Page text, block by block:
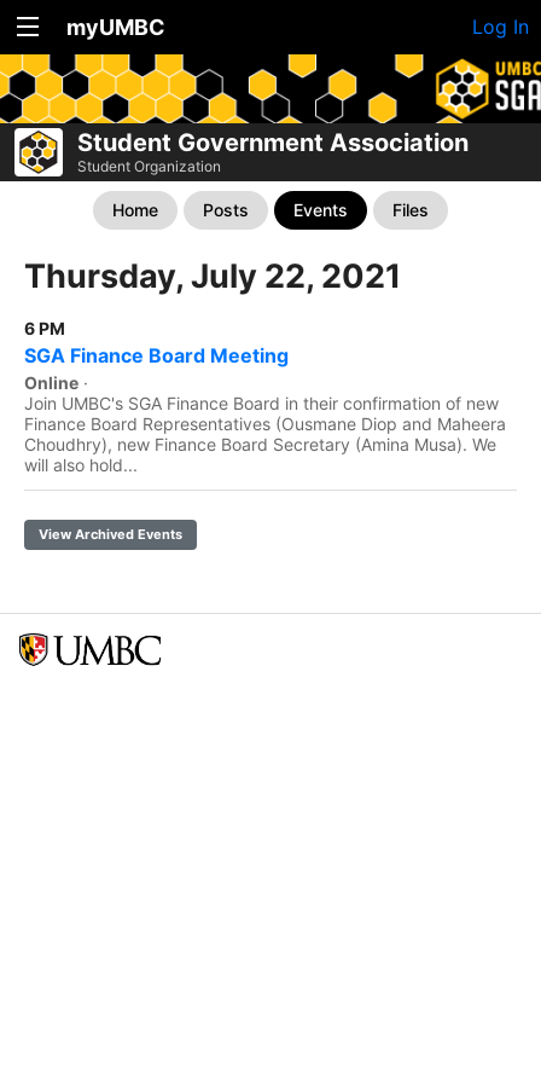
myUMBC Log In
Student Government Association
Student Organization
Home Posts Events Files
Thursday, July 22, 2021
6 PM
SGA Finance Board Meeting
Online ·
Join UMBC's SGA Finance Board in their confirmation of new
Finance Board Representatives (Ousmane Diop and Maheera
Choudhry), new Finance Board Secretary (Amina Musa). We
will also hold...
View Archived Events